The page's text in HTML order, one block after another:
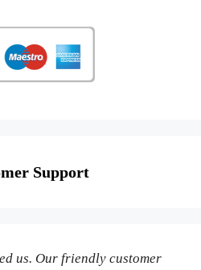
Support
us. Our friendly customer